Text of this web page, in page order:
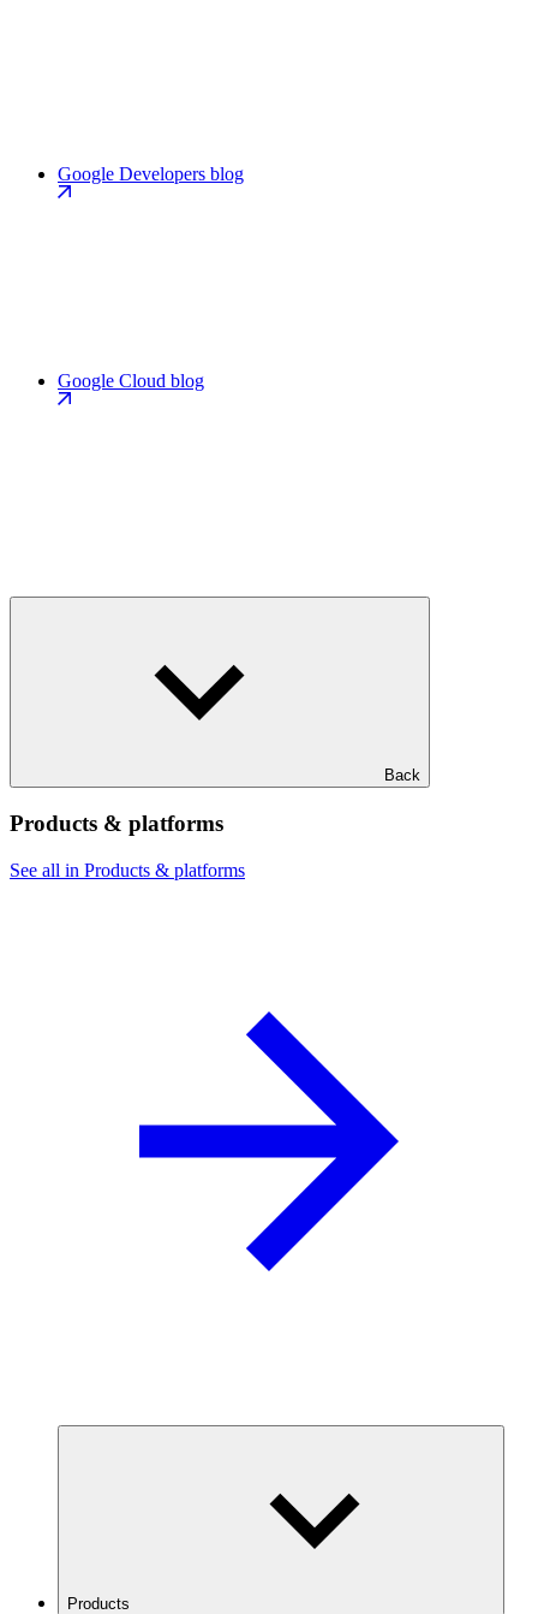
Google Developers blog
Google Cloud blog
Back
Products & platforms
See all in Products & platforms
Products